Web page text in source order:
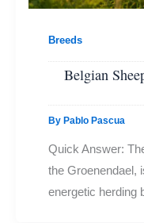
Breeds
Belgian
ByPablo Pascua
Quick Answer:
the Groenendael,
energetic herding